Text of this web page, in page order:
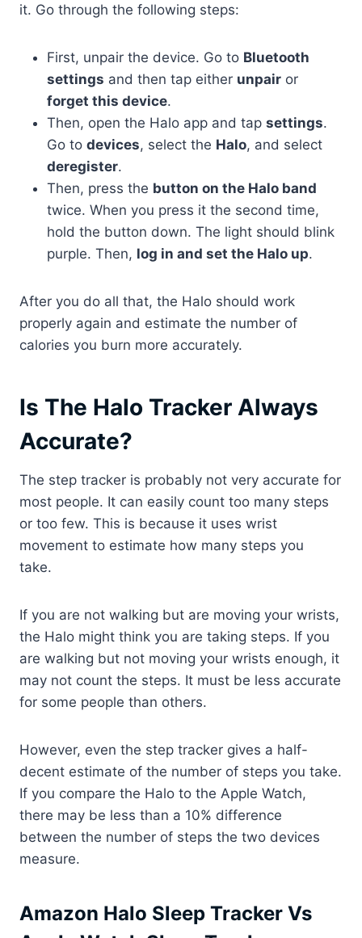
it. Go through the following steps:
First, unpair the device. Go to Bluetooth
settings and then tap either unpair or
forget this device.
Then, open the Halo app and tap settings.
Go to devices, select the Halo, and select
deregister.
Then, press the button on the Halo band
twice. When you press it the second time,
hold the button down. The light should blink
purple. Then, log in and set the Halo up.
After you do all that, the Halo should work
properly again and estimate the number of
calories you burn more accurately.
Is The Halo Tracker Always
Accurate?
The step tracker is probably not very accurate for
most people. It can easily count too many steps
or too few. This is because it uses wrist
movement to estimate how many steps you
take.
If you are not walking but are moving your wrists,
the Halo might think you are taking steps. If you
are walking but not moving your wrists enough, it
may not count the steps. It must be less accurate
for some people than others.
However, even the step tracker gives a half-
decent estimate of the number of steps you take.
If you compare the Halo to the Apple Watch,
there may be less than a 10% difference
between the number of steps the two devices
measure.
Amazon Halo Sleep Tracker Vs